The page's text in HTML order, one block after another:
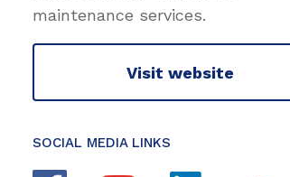
maintenance services.
Visit website
SOCIAL MEDIA LINKS